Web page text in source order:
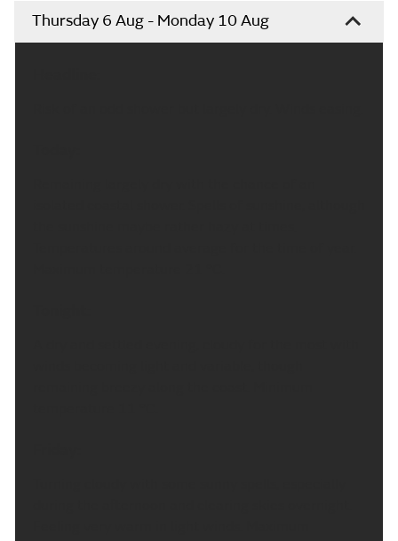
Thursday 6 Aug - Monday 10 Aug